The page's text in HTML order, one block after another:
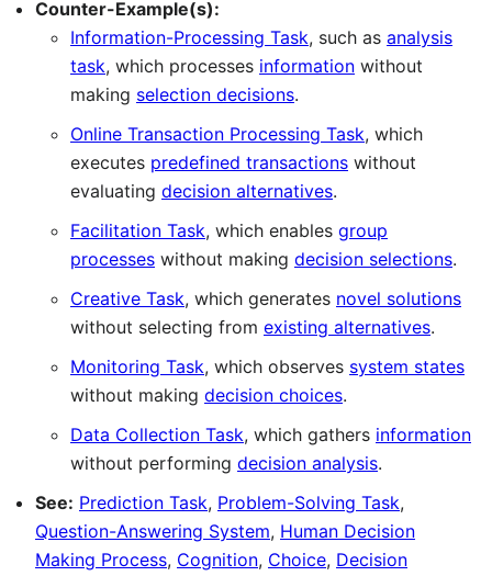
Counter-Example(s):
Information-Processing Task, such as analysis
task, which processes information without
making selection decisions.
Online Transaction Processing Task, which
executes predefined transactions without
evaluating decision alternatives.
Facilitation Task, which enables group
processes without making decision selections.
Creative Task, which generates novel solutions
without selecting from existing alternatives.
Monitoring Task, which observes system states
without making decision choices.
Data Collection Task, which gathers information
without performing decision analysis.
See: Prediction Task, Problem-Solving Task,
Question-Answering System, Human Decision
Making Process, Cognition, Choice, Decision